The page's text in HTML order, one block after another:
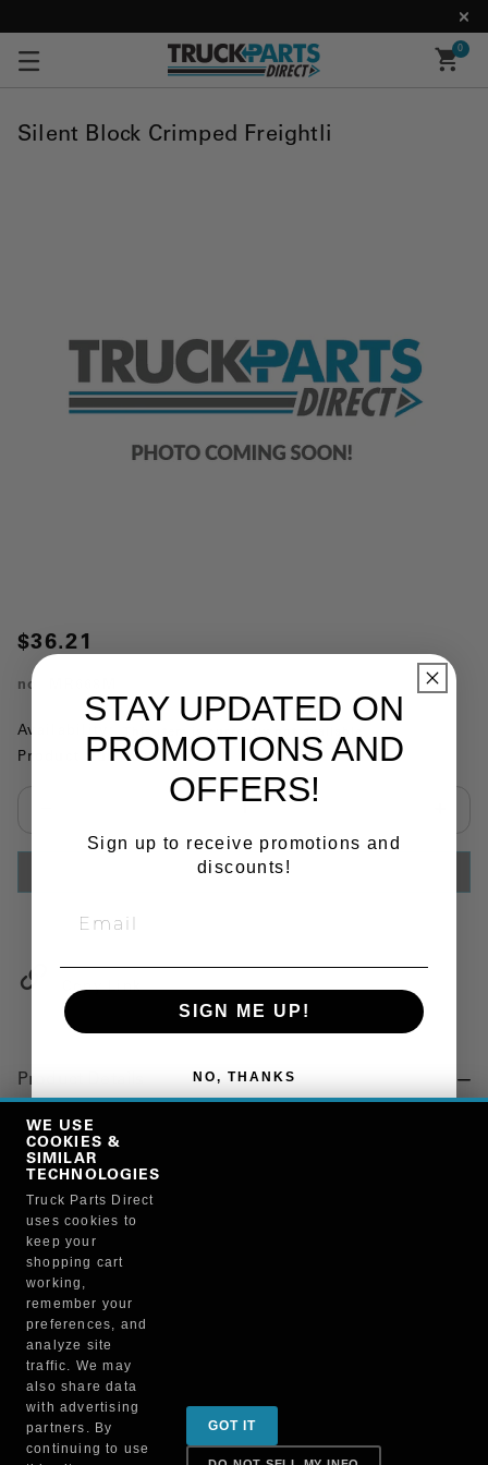
0
Silent Block Crimped Freightli
$36.21
no.
Availability:
Product Substitutions:
ADD TO CART
Copy Link
Product Details
"BUSHING, SUSPENSION, SILENT BLOCK CRIMPED"
Manufacturer
"AUTOMANN, INC"
MR668M
Sign up for special promotions & tips to keep you on
the road!
WE USE
COOKIES &
SIMILAR
TECHNOLOGIES
Truck Parts Direct
uses cookies to
keep your
shopping cart
working,
remember your
preferences, and
analyze site
traffic. We may
also share data
with advertising
partners. By
continuing to use
GOT IT
STAY UPDATED ON
PROMOTIONS AND
OFFERS!
Sign up to receive promotions and
discounts!
SIGN ME UP!
NO, THANKS